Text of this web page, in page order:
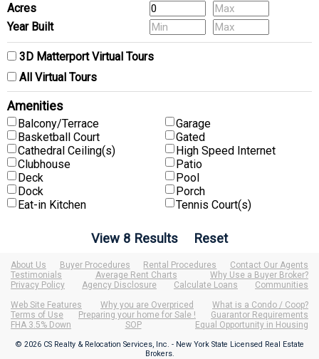
Acres
Year Built
3D Matterport Virtual Tours
All Virtual Tours
Amenities
Balcony/Terrace
Basketball Court
Cathedral Ceiling(s)
Clubhouse
Deck
Dock
Eat-in Kitchen
Garage
Gated
High Speed Internet
Patio
Pool
Porch
Tennis Court(s)
About Us Buyer Procedures Rental Procedures
Contact Our Agents
Testimonials
Average Rent Charts
Why Use a Buyer Broker?
Privacy Policy
Agency Disclosure Calculate Loans
Communities
Web Site Features
Why you are Overpriced
What is a Condo / Coop?
Terms of Use
Preparing your home for Sale !
Guarantor Requirements
FHA 3.5% Down
SOP Equal Opportunity in Housing
© 2026 CS Realty & Relocation Services, Inc. - New York State Licensed Real Estate
Brokers.